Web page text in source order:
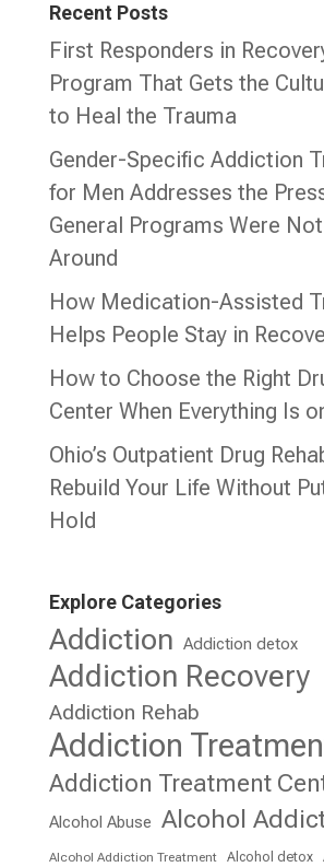
Recent Posts
First Responders in
Program That Gets the
to Heal the Trauma
Gender-Specific Addiction
for Men Addresses the
General Programs Were
Around
How Medication-Assisted
Helps People Stay in
How to Choose the Right
Center When Everything Is
Ohio’s Outpatient Drug
Rebuild Your Life Without
Hold
Explore Categories
Addiction Addiction detox
Addiction Recovery
Addiction Rehab
Addiction
Addiction Treatment
Alcohol Abuse Alcohol
Alcohol Addiction Treatment Alcohol detox